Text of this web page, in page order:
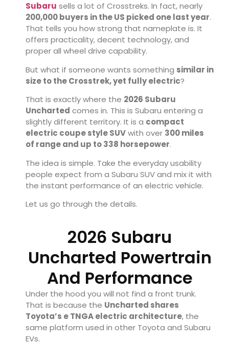
Subaru sells a lot of Crosstreks. In fact, nearly
200,000 buyers in the US picked one last year.
That tells you how strong that nameplate is. It
offers practicality, decent technology, and
proper all wheel drive capability.
But what if someone wants something similar in
size to the Crosstrek, yet fully electric?
That is exactly where the 2026 Subaru
Uncharted comes in. This is Subaru entering a
slightly different territory. It is a compact
electric coupe style SUVwith over 300 miles
of range and up to 338 horsepower.
The idea is simple. Take the everyday usability
people expect from a Subaru SUV and mix it with
the instant performance of an electric vehicle.
Let us go through the details.
2026 Subaru
Uncharted Powertrain
And Performance
Under the hood you will not find a front trunk.
That is because the Uncharted shares
Toyota’s e TNGA electric architecture, the
same platform used in other Toyota and Subaru
EVs.